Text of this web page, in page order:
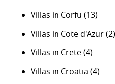
Villas in Corfu (13)
Villas in Cote d'Azur(2)
Villas in Crete(4)
Villas in Croatia (4)